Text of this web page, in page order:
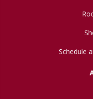
Schedule